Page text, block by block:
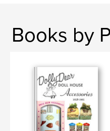
Books by